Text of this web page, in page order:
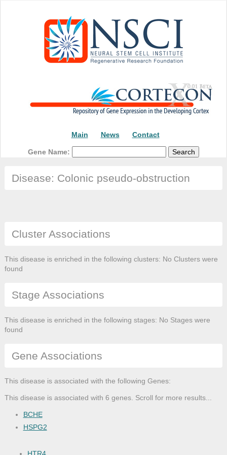
Main News Contact
Gene Name:
Disease: Colonic pseudo-obstruction
Cluster Associations
This disease is enriched in the following clusters: No Clusters were
found
Stage Associations
This disease is enriched in the following stages: No Stages were
found
Gene Associations
This disease is associated with the following Genes:
This disease is associated with 6 genes. Scroll for more results...
BCHE
HSPG2